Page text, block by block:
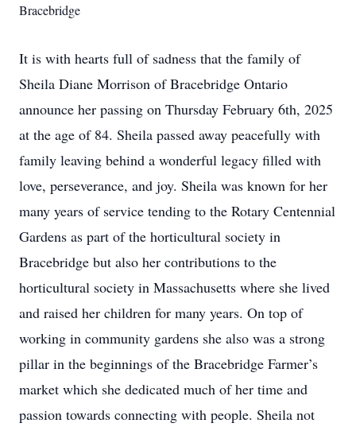
Bracebridge
It is with hearts full of sadness that the family of
Sheila Diane Morrison of Bracebridge Ontario
announce her passing on Thursday February 6th, 2025
at the age of 84. Sheila passed away peacefully with
family leaving behind a wonderful legacy filled with
love, perseverance, and joy. Sheila was known for her
many years of service tending to the Rotary Centennial
Gardens as part of the horticultural society in
Bracebridge but also her contributions to the
horticultural society in Massachusetts where she lived
and raised her children for many years. On top of
working in community gardens she also was a strong
pillar in the beginnings of the Bracebridge Farmer’s
market which she dedicated much of her time and
passion towards connecting with people. Sheila not